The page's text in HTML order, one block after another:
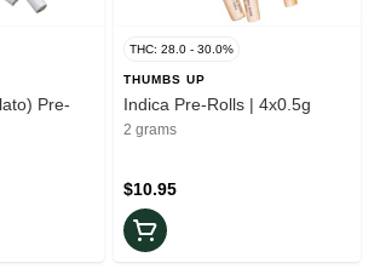
Pre-
THC: 28.0 - 30.0%
THUMBS UP
Indica Pre-Rolls | 4x0.5g
2 grams
$10.95